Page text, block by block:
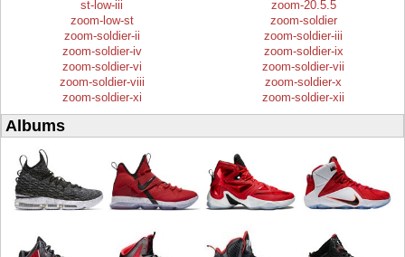
st-low-iii
zoom-20.5.5
zoom-low-st
zoom-soldier
zoom-soldier-ii
zoom-soldier-iii
zoom-soldier-iv
zoom-soldier-ix
zoom-soldier-vi
zoom-soldier-vii
zoom-soldier-viii
zoom-soldier-x
zoom-soldier-xi
zoom-soldier-xii
Albums